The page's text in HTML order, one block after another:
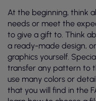
At the beginning, think
needs or meet the
to give a gift to. Think
a ready-made design,
graphics yourself.
transfer any pattern to
use many colors or
that you will find in the